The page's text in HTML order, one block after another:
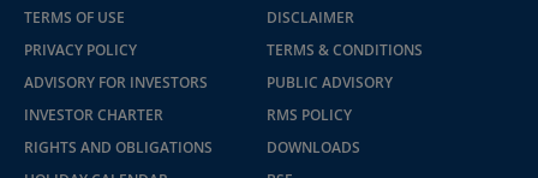
TERMS OF USE
DISCLAIMER
PRIVACY POLICY
TERMS & CONDITIONS
ADVISORY FOR INVESTORS
PUBLIC ADVISORY
INVESTOR CHARTER
RMS POLICY
RIGHTS AND OBLIGATIONS
DOWNLOADS